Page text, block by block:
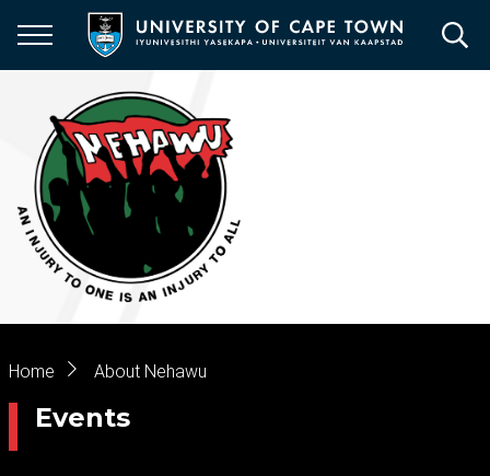
main
Breadcrumb
Home About Nehawu
Events